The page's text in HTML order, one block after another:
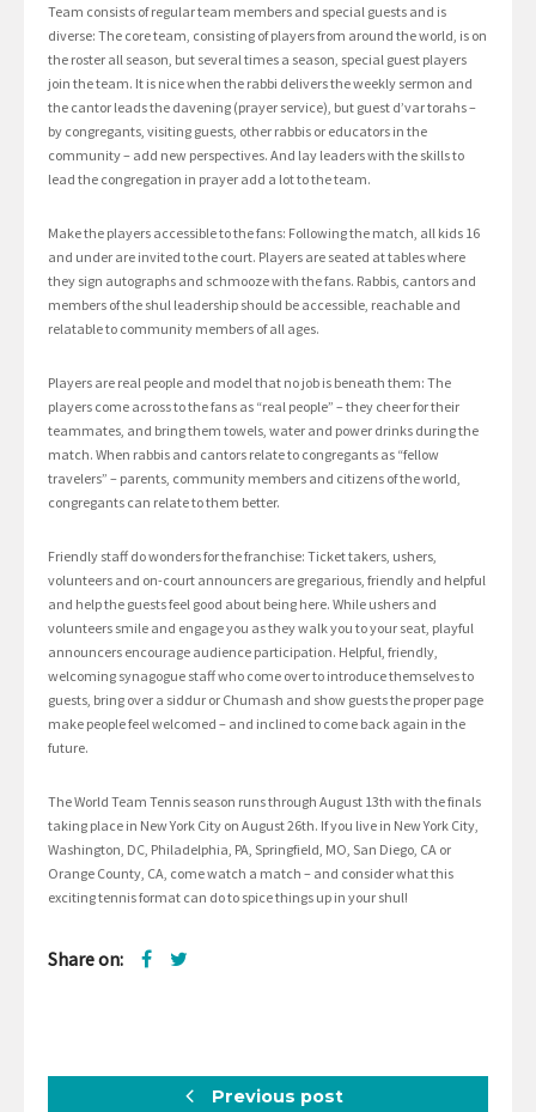
Team consists of regular team members and special guests and is
diverse: The core team, consisting of players from around the world, is on
the roster all season, but several times a season, special guest players
join the team. It is nice when the rabbi delivers the weekly sermon and
the cantor leads the davening (prayer service), but guest d’var torahs –
by congregants, visiting guests, other rabbis or educators in the
community – add new perspectives. And lay leaders with the skills to
lead the congregation in prayer add a lot to the team.
Make the players accessible to the fans: Following the match, all kids 16
and under are invited to the court. Players are seated at tables where
they sign autographs and schmooze with the fans. Rabbis, cantors and
members of the shul leadership should be accessible, reachable and
relatable to community members of all ages.
Players are real people and model that no job is beneath them: The
players come across to the fans as “real people” – they cheer for their
teammates, and bring them towels, water and power drinks during the
match. When rabbis and cantors relate to congregants as “fellow
travelers” – parents, community members and citizens of the world,
congregants can relate to them better.
Friendly staff do wonders for the franchise: Ticket takers, ushers,
volunteers and on-court announcers are gregarious, friendly and helpful
and help the guests feel good about being here. While ushers and
volunteers smile and engage you as they walk you to your seat, playful
announcers encourage audience participation. Helpful, friendly,
welcoming synagogue staff who come over to introduce themselves to
guests, bring over a siddur or Chumash and show guests the proper page
make people feel welcomed – and inclined to come back again in the
future.
The World Team Tennis season runs through August 13th with the finals
taking place in New York City on August 26th. If you live in New York City,
Washington, DC, Philadelphia, PA, Springfield, MO, San Diego, CA or
Orange County, CA, come watch a match – and consider what this
exciting tennis format can do to spice things up in your shul!
Share on:
Previous post